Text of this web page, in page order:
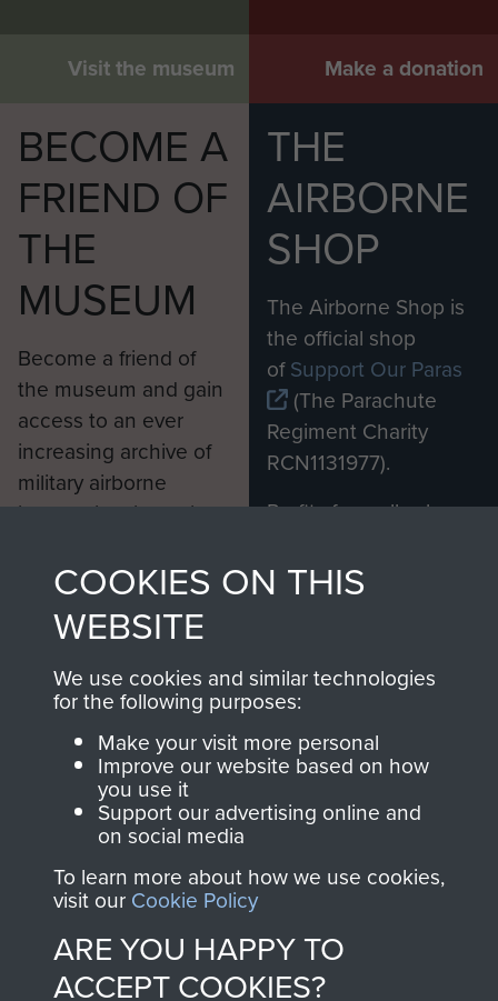
Visit the museum Make a donation
BECOME A
FRIEND OF
THE
MUSEUM
Become a friend of
the museum and gain
access to an ever
increasing archive of
military airborne
information, including
from 1946 to 2008.
These can be viewed
online and are fully
searchable.
Join us
THE
AIRBORNE
SHOP
The Airborne Shop is
the official shop
ofSupport Our Paras
(The Parachute
Regiment Charity
RCN1131977).
Profits from all sales
shop go directly
to
Support Our Paras
you make with us will
directly benefit The
Parachute Regiment
and Airborne Forces.
Contact Us
COOKIES ON THIS
WEBSITE
We use cookies and similar technologies
for the following purposes:
Make your visit more personal
Improve our website based on how
you use it
Support our advertising online and
on social media
To learn more about how we use cookies,
visit our Cookie Policy
ARE YOU HAPPY TO
ACCEPT COOKIES?